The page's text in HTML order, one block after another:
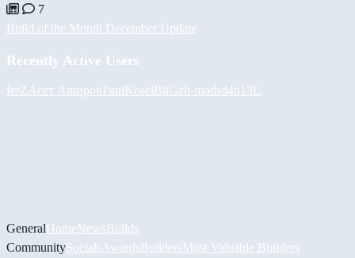
7
Build of the Month December Update
Recently Active Users
ferZ Асет АшировPaulKoselBiiGzh-modsd4n13L
GeneralHomeNewsBuilds
CommunitySocials AwardsBuildersMost Valuable Builders